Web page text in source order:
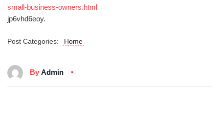
small-business-owners.html
jp6vhd6eoy.
Post Categories: Home
By Admin